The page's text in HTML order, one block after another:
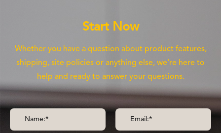
Start Now
Whether you have a question about product features,
shipping, site policies or anything else, we're here to
help and ready to answer your questions.